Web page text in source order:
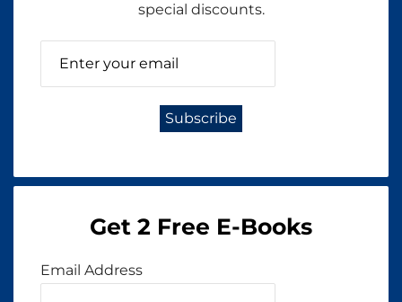
special discounts.
Get 2 Free E-Books
Email Address